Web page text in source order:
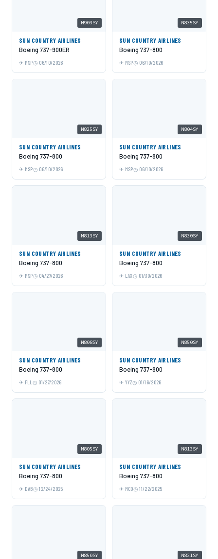
N903SY
SUN COUNTRY AIRLINES
Boeing 737-900ER
MSP 06/10/2026
N835SY
SUN COUNTRY AIRLINES
Boeing 737-800
MSP 06/10/2026
N825SY
SUN COUNTRY AIRLINES
Boeing 737-800
MSP 06/10/2026
N804SY
SUN COUNTRY AIRLINES
Boeing 737-800
MSP 06/10/2026
N813SY
SUN COUNTRY AIRLINES
Boeing 737-800
MSP 04/27/2026
N830SY
SUN COUNTRY AIRLINES
Boeing 737-800
LAX 01/30/2026
N808SY
SUN COUNTRY AIRLINES
Boeing 737-800
FLL 01/27/2026
N850SY
SUN COUNTRY AIRLINES
Boeing 737-800
YYZ 01/16/2026
N805SY
SUN COUNTRY AIRLINES
Boeing 737-800
DAB 12/24/2025
N813SY
SUN COUNTRY AIRLINES
Boeing 737-800
MCO 11/22/2025
N850SY N821SY